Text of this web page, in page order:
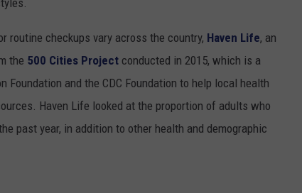
routine checkups vary across the country, Haven Life, an
the 500 Cities Project conducted in 2015, which is a
Foundation and the CDC Foundation to help local health
Haven Life looked at the proportion of adults who
past year, in addition to other health and demographic